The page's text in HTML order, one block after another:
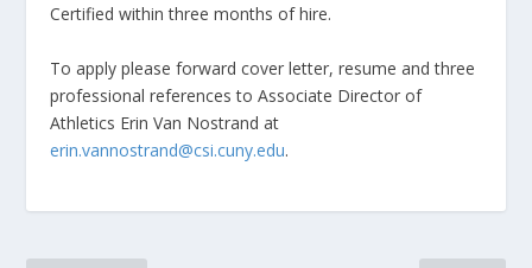
Certified within three months of hire.
To apply please forward cover letter, resume and three
professional references to Associate Director of
Athletics Erin Van Nostrand at
erin.vannostrand@csi.cuny.edu.